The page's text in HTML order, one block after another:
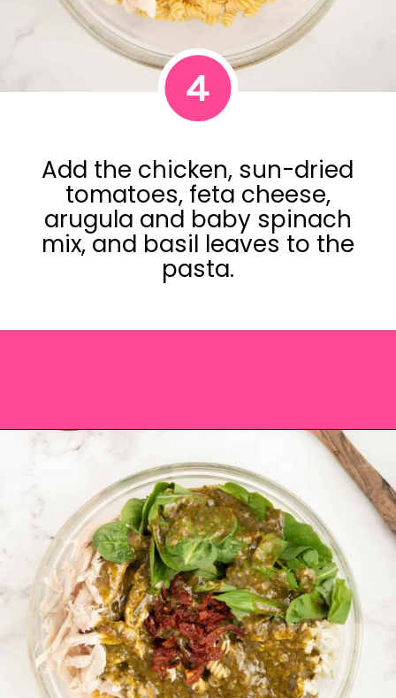
4
Add the chicken, sun-dried
tomatoes, feta cheese,
arugula and baby spinach
mix, and basil leaves to the
pasta.
Opening